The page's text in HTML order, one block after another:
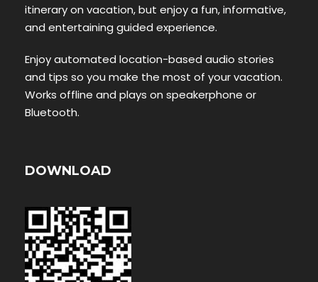
itinerary on vacation, but enjoy a fun, informative,
and entertaining guided experience.
Enjoy automated location-based audio stories
and tips so you make the most of your vacation.
Works offline and plays on speakerphone or
Bluetooth.
DOWNLOAD